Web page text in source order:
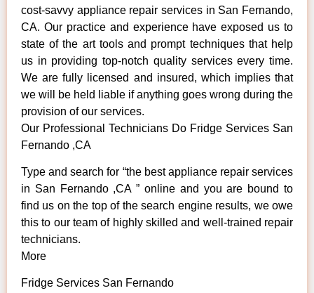
cost-savvy appliance repair services in San Fernando,
CA. Our practice and experience have exposed us to
state of the art tools and prompt techniques that help
us in providing top-notch quality services every time.
We are fully licensed and insured, which implies that
we will be held liable if anything goes wrong during the
provision of our services.
Our Professional Technicians Do Fridge Services San
Fernando ,CA
Type and search for “the best appliance repair services
in San Fernando ,CA ” online and you are bound to
find us on the top of the search engine results, we owe
this to our team of highly skilled and well-trained repair
technicians.
More
Fridge Services San Fernando